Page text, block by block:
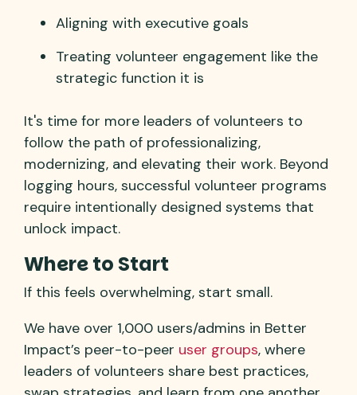
Aligning with executive goals
Treating volunteer engagement like the
strategic function it is
It's time for more leaders of volunteers to
follow the path of professionalizing,
modernizing, and elevating their work. Beyond
logging hours, successful volunteer programs
require intentionally designed systems that
unlock impact.
Where to Start
If this feels overwhelming, start small.
We have over 1,000 users/admins in Better
Impact’s peer-to-peer user groups, where
leaders of volunteers share best practices,